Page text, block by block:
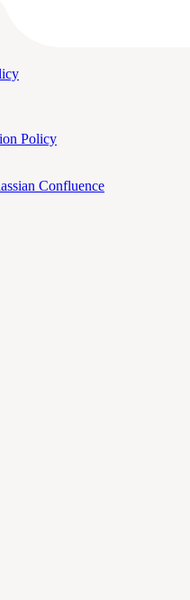
Policy
Confluence